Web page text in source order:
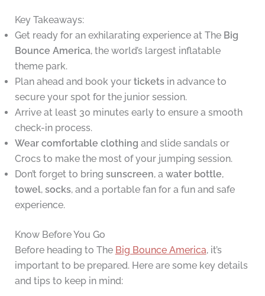
Key Takeaways:
Get ready for an exhilarating experience at The Big
Bounce America, the world’s largest inflatable
theme park.
Plan ahead and book your ticketsin advance to
secure your spot for the junior session.
Arrive at least 30 minutes early to ensure a smooth
check-in process.
Wear comfortable clothing and slide sandals or
Crocs to make the most of your jumping session.
Don’t forget to bring sunscreen, a water bottle,
towel, socks, and a portable fan for a fun and safe
experience.
Know Before You Go
Before heading to The Big Bounce America, it’s
important to be prepared. Here are some key details
and tips to keep in mind: